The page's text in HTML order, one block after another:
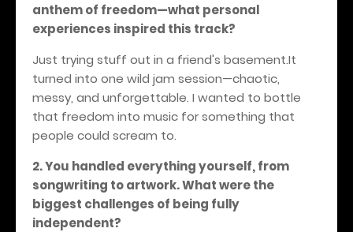
anthem of freedom—what personal
experiences inspired this track?
Just trying stuff out in a friend's basement.It
turned into one wild jam session—chaotic,
messy, and unforgettable. I wanted to bottle
that freedom into music for something that
people could scream to.
2. You handled everything yourself, from
songwriting to artwork. What were the
biggest challenges of being fully
independent?